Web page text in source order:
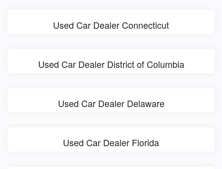
Used Car Dealer Connecticut
Used Car Dealer District of Columbia
Used Car Dealer Delaware
Used Car Dealer Florida